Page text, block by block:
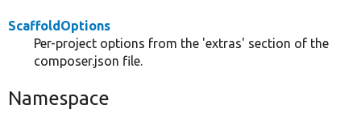
ScaffoldOptions
Per-project options from the 'extras' section of the
composer.json file.
Namespace